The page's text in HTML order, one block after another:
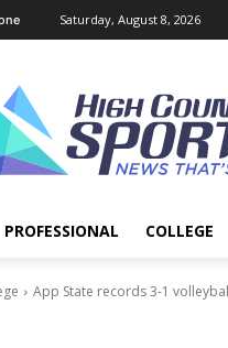
Saturday, August 8, 2026
PROFESSIONAL COLLEGE
App State records 3-1